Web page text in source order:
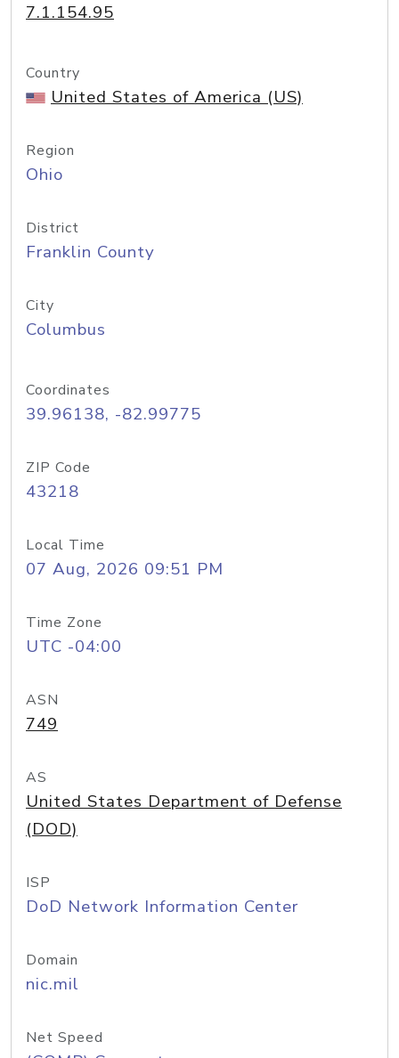
7.1.154.95
Country
United States of America (US)
Region
Ohio
District
Franklin County
City
Columbus
Coordinates
39.96138, -82.99775
ZIP Code
43218
Local Time
07 Aug, 2026 09:51 PM
Time Zone
UTC -04:00
ASN
749
AS
United States Department of Defense
(DOD)
ISP
DoD Network Information Center
Domain
nic.mil
Net Speed